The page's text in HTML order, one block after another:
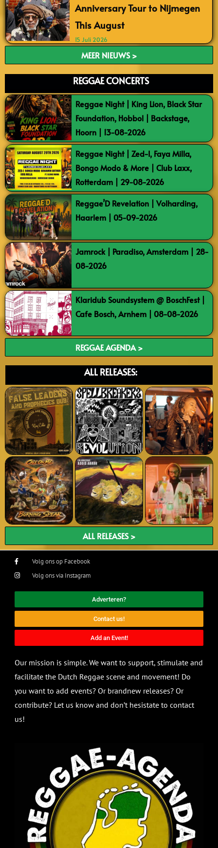
Anniversary Tour to Nijmegen
This August
15 Juli 2026
MEER NIEUWS >
REGGAE CONCERTS
Reggae Night | King Lion, Black Star
Foundation, Hobbol | Backstage,
Hoorn | 13-08-2026
Reggae Night | Zed-I, Faya Milla,
Bongo Modo & More | Club Laxx,
Rotterdam | 29-08-2026
Reggae’D Revelation | Volharding,
Haarlem | 05-09-2026
Jamrock | Paradiso, Amsterdam | 28-
08-2026
Klaridub Soundsystem @ BoschFest |
Cafe Bosch, Arnhem | 08-08-2026
REGGAE AGENDA >
ALL RELEASES:
ALL RELEASES >
Volg ons op Facebook
Volg ons via Instagram
Adverteren?
Contact us!
Add an Event!
Our mission is simple. We want to support, stimulate and
facilitate the Dutch Reggae scene and movement! Do
you want to add events? Or brandnew releases? Or
contribute? Let us know and don’t hesistate to contact
us!